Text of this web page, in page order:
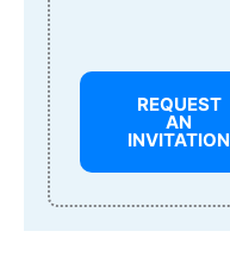
REQUEST
AN
INVITATION